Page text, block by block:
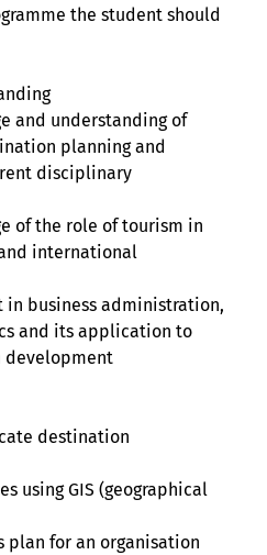
the student should
and understanding of
planning and
disciplinary
of the role of tourism in
international
in business administration,
and its application to
development
destination
using GIS (geographical
plan for an organisation